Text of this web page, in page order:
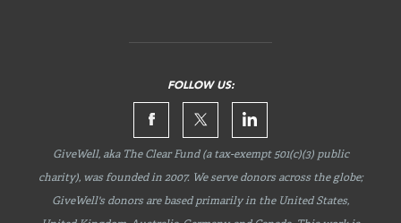
FOLLOW US:
GiveWell, aka The Clear Fund (a tax-exempt 501(c)(3) public
charity), was founded in 2007. We serve donors across the globe;
GiveWell's donors are based primarily in the United States,